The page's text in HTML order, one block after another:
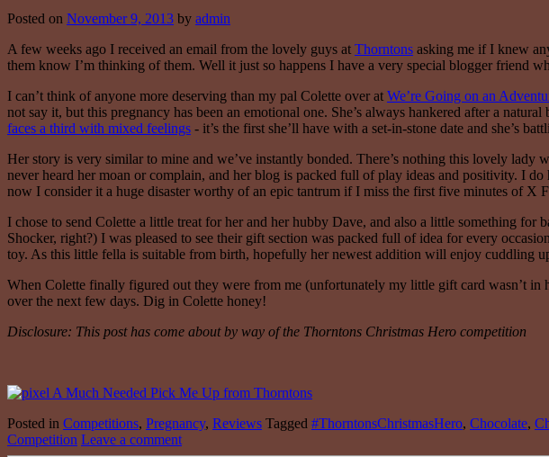
Posted on November 9, 2013 by admin
A few weeks ago I received an email from the lovely guys at Thorntons asking me if I knew
them know I’m thinking of them. Well it just so happens I have a very special blogger friend
I can’t think of anyone more deserving than my pal Colette over at We’re Going on an
not say it, but this pregnancy has been an emotional one. She’s always hankered after a
faces a third with mixed feelings - it’s the first she’ll have with a set-in-stone date and she’s
Her story is very similar to mine and we’ve instantly bonded. There’s nothing this lovely lady
never heard her moan or complain, and her blog is packed full of play ideas and positivity. I
now I consider it a huge disaster worthy of an epic tantrum if I miss the first five minutes of
I chose to send Colette a little treat for her and her hubby Dave, and also a little something
Shocker, right?) I was pleased to see their gift section was packed full of idea for every
toy. As this little fella is suitable from birth, hopefully her newest addition will enjoy cuddling
When Colette finally figured out they were from me (unfortunately my little gift card wasn’t
over the next few days. Dig in Colette honey!
Disclosure: This post has come about by way of the Thorntons Christmas Hero competition
Posted in Competitions, Pregnancy, Reviews Tagged #ThorntonsChristmasHero, Chocolate,
Competition Leave a comment